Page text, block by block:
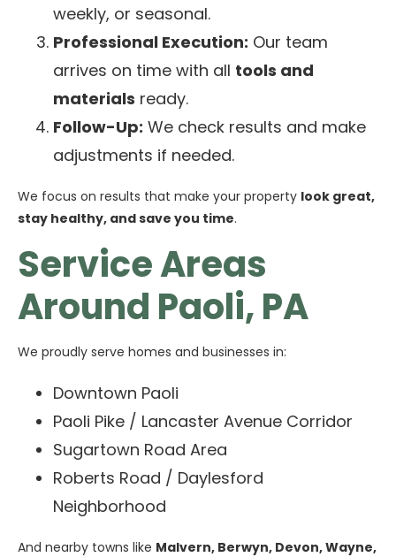
weekly, or seasonal.
Professional Execution: Our team
arrives on time with all tools and
materials ready.
Follow-Up: We check results and make
adjustments if needed.
We focus on results that make your property look great,
stay healthy, and save you time.
Service Areas
Around Paoli, PA
We proudly serve homes and businesses in:
Downtown Paoli
Paoli Pike / Lancaster Avenue Corridor
Sugartown Road Area
Roberts Road / Daylesford
Neighborhood
And nearby towns like Malvern, Berwyn, Devon, Wayne,